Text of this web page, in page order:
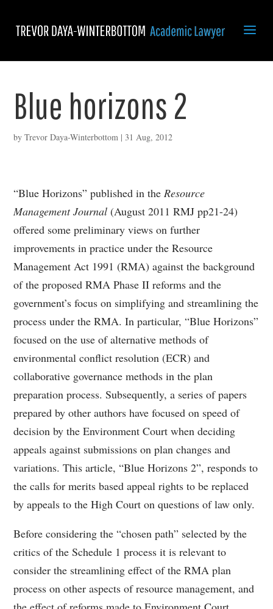
Blue horizons 2
byTrevor Daya-Winterbottom |31 Aug, 2012
“Blue Horizons” published in theResource
Management Journal (August 2011 RMJ pp21-24)
offered some preliminary views on further
improvements in practice under the Resource
Management Act 1991 (RMA) against the background
of the proposed RMA Phase II reforms and the
government’s focus on simplifying and streamlining the
process under the RMA. In particular, “Blue Horizons”
focused on the use of alternative methods of
environmental conflict resolution (ECR) and
collaborative governance methods in the plan
preparation process. Subsequently, a series of papers
prepared by other authors have focused on speed of
decision by the Environment Court when deciding
appeals against submissions on plan changes and
variations. This article, “Blue Horizons 2”, responds to
the calls for merits based appeal rights to be replaced
by appeals to the High Court on questions of law only.
Before considering the “chosen path” selected by the
critics of the Schedule 1 process it is relevant to
consider the streamlining effect of the RMA plan
process on other aspects of resource management, and